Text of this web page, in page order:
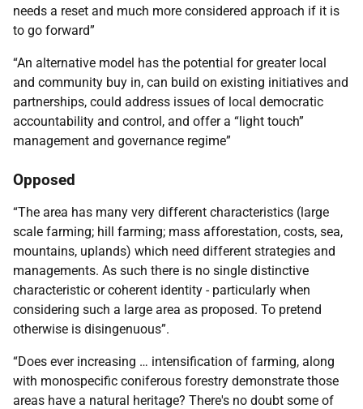
needs a reset and much more considered approach if it is
to go forward”
“An alternative model has the potential for greater local
and community buy in, can build on existing initiatives and
partnerships, could address issues of local democratic
accountability and control, and offer a “light touch”
management and governance regime”
Opposed
“The area has many very different characteristics (large
scale farming; hill farming; mass afforestation, costs, sea,
mountains, uplands) which need different strategies and
managements. As such there is no single distinctive
characteristic or coherent identity - particularly when
considering such a large area as proposed. To pretend
otherwise is disingenuous”.
“Does ever increasing … intensification of farming, along
with monospecific coniferous forestry demonstrate those
areas have a natural heritage? There's no doubt some of